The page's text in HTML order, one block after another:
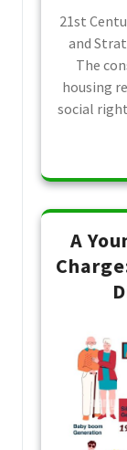
21st
and
The
housing
social
A